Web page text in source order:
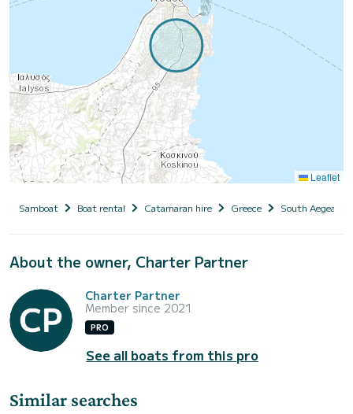
Leaflet
Samboat Boat rental Catamaran hire Greece South Aegean
About the owner, Charter Partner
Charter Partner
Member since 2021
PRO
See all boats from this pro
Similar searches